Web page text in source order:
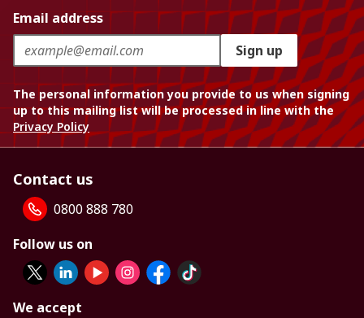
Email address
Sign up
The personal information you provide to us when signing
up to this mailing list will be processed in line with the
Privacy Policy
Contact us
0800 888 780
Follow us on
We accept